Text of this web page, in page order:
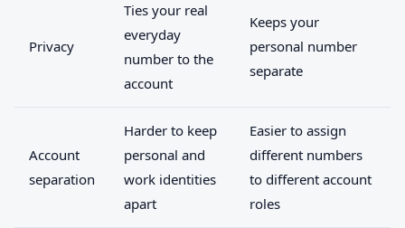
Privacy
Ties your real
everyday
number to the
account
Keeps your
personal number
separate
Account
separation
Harder to keep
personal and
work identities
apart
Easier to assign
different numbers
to different account
roles